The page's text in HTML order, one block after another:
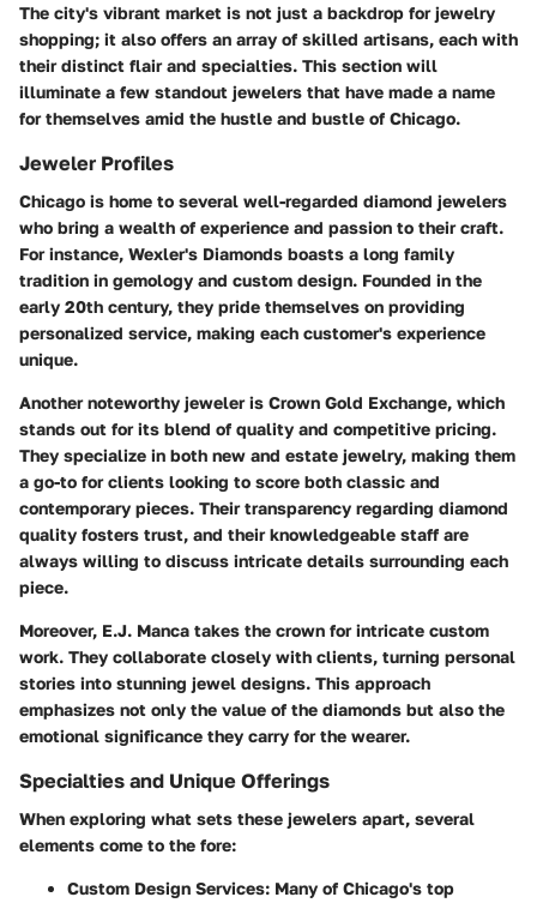
The city's vibrant market is not just a backdrop for jewelry
shopping; it also offers an array of skilled artisans, each with
their distinct flair and specialties. This section will
illuminate a few standout jewelers that have made a name
for themselves amid the hustle and bustle of Chicago.
Jeweler Profiles
Chicago is home to several well-regarded diamond jewelers
who bring a wealth of experience and passion to their craft.
For instance, Wexler's Diamonds boasts a long family
tradition in gemology and custom design. Founded in the
early 20th century, they pride themselves on providing
personalized service, making each customer's experience
unique.
Another noteworthy jeweler is Crown Gold Exchange, which
stands out for its blend of quality and competitive pricing.
They specialize in both new and estate jewelry, making them
a go-to for clients looking to score both classic and
contemporary pieces. Their transparency regarding diamond
quality fosters trust, and their knowledgeable staff are
always willing to discuss intricate details surrounding each
piece.
Moreover, E.J. Manca takes the crown for intricate custom
work. They collaborate closely with clients, turning personal
stories into stunning jewel designs. This approach
emphasizes not only the value of the diamonds but also the
emotional significance they carry for the wearer.
Specialties and Unique Offerings
When exploring what sets these jewelers apart, several
elements come to the fore:
Custom Design Services: Many of Chicago's top